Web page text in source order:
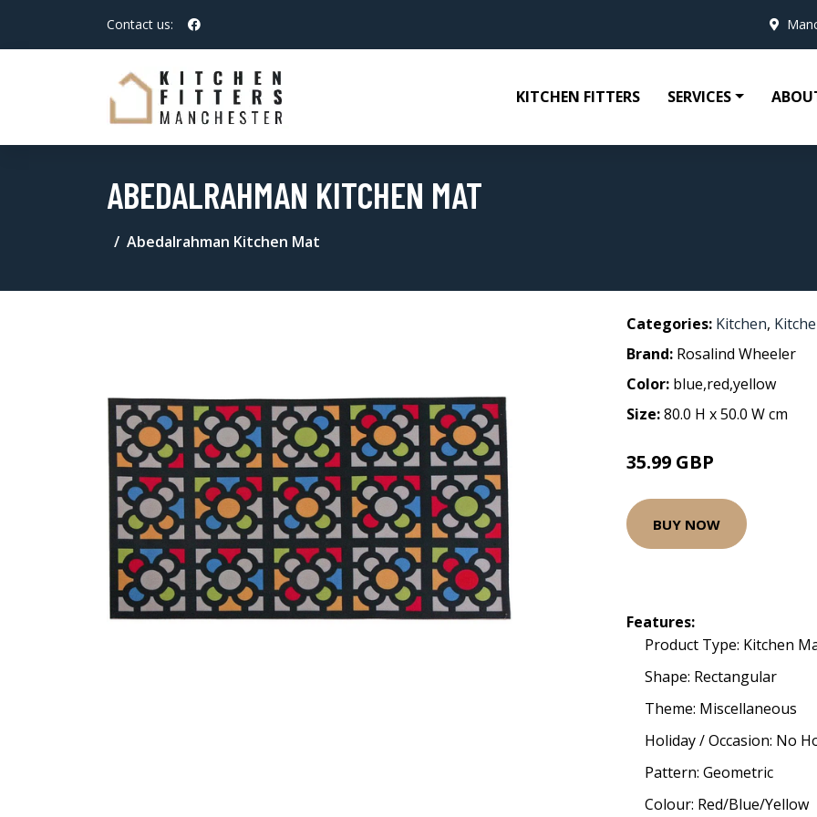
Contact us:
KITCHEN FITTERS SERVICES
ABEDALRAHMAN KITCHEN MAT
Abedalrahman Kitchen Mat
Categories: Kitchen,
Brand: Rosalind Wheeler
Color: blue,red,yellow
Size:80.0 H x 50.0 W cm
35.99 GBP
BUY NOW
Features:
Product Type: Kitchen
Shape: Rectangular
Theme: Miscellaneous
Holiday / Occasion: No
Pattern: Geometric
Colour: Red/Blue/Yellow